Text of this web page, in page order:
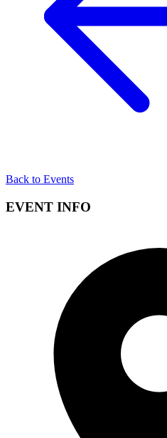
Back to Events
EVENT INFO